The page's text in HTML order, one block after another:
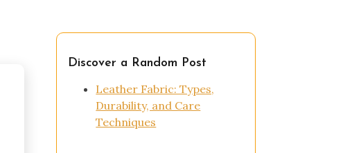
Discover a Random Post
Leather Fabric: Types,
Durability, and Care
Techniques